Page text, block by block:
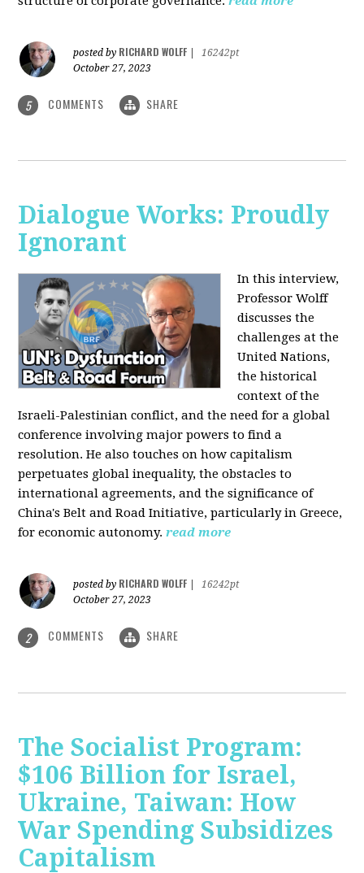
posted by RICHARD WOLFF
16242pt
October 27, 2023
5 COMMENTS SHARE
Dialogue Works: Proudly
Ignorant
In this interview,
Professor Wolff
discusses the
challenges at the
United Nations,
the historical
context of the
Israeli-Palestinian conflict, and the need for a global
conference involving major powers to find a
resolution. He also touches on how capitalism
perpetuates global inequality, the obstacles to
international agreements, and the significance of
China's Belt and Road Initiative, particularly in Greece,
for economic autonomy. read more
posted by RICHARD WOLFF
16242pt
October 27, 2023
2 COMMENTS SHARE
The Socialist Program:
$106 Billion for Israel,
Ukraine, Taiwan: How
War Spending Subsidizes
Capitalism